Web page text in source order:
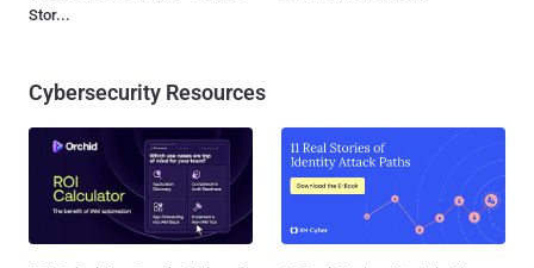
Stor...
Cybersecurity Resources